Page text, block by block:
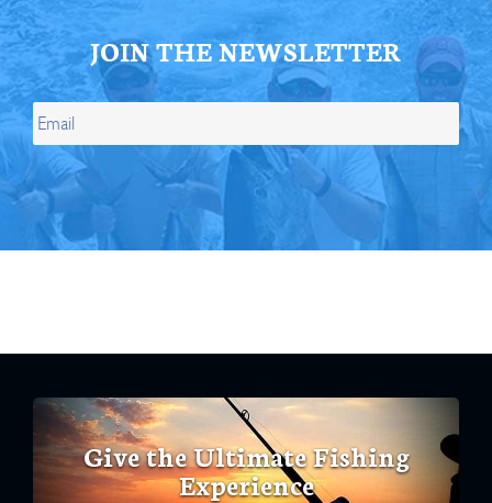
JOIN THE NEWSLETTER
Give the Ultimate Fishing
Experience